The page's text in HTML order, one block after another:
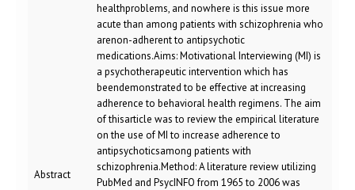
Abstract
healthproblems, and nowhere is this issue more
acute than among patients with schizophrenia who
arenon-adherent to antipsychotic
medications.Aims: Motivational Interviewing (MI) is
a psychotherapeutic intervention which has
beendemonstrated to be effective at increasing
adherence to behavioral health regimens. The aim
of thisarticle was to review the empirical literature
on the use of MI to increase adherence to
antipsychoticsamong patients with
schizophrenia.Method: A literature review utilizing
PubMed and PsycINFO from 1965 to 2006 was